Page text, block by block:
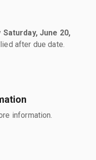
Saturday, June 20,
after due date.
information.